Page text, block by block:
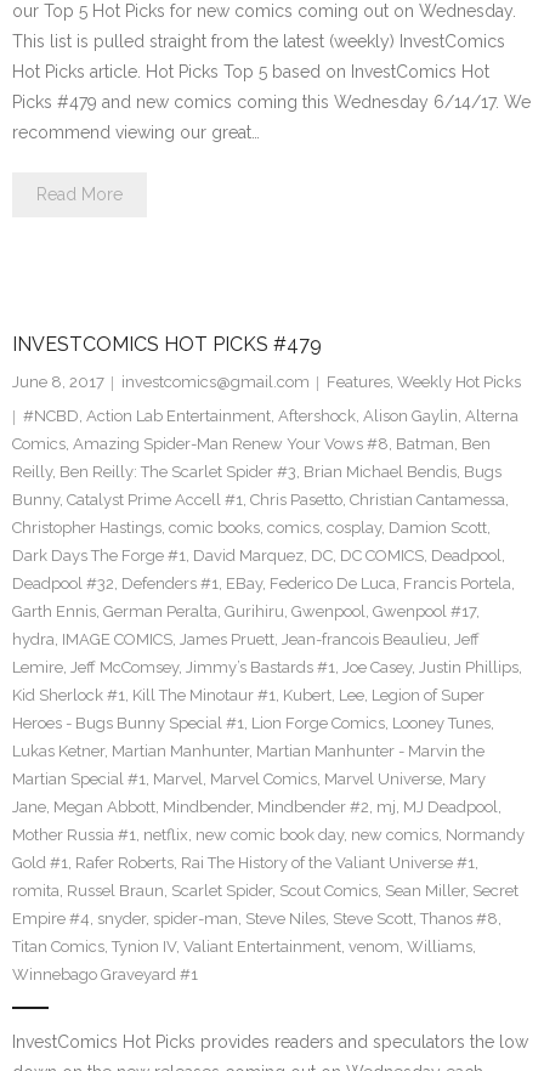
our Top 5 Hot Picks for new comics coming out on Wednesday.
This list is pulled straight from the latest (weekly) InvestComics
Hot Picks article. Hot Picks Top 5 based on InvestComics Hot
Picks #479 and new comics coming this Wednesday 6/14/17. We
recommend viewing our great…
Read More
INVESTCOMICS HOT PICKS #479
June 8, 2017 investcomics@gmail.com Features, Weekly Hot Picks
#NCBD, Action Lab Entertainment, Aftershock, Alison Gaylin, Alterna
Comics, Amazing Spider-Man Renew Your Vows #8, Batman, Ben
Reilly, Ben Reilly: The Scarlet Spider #3, Brian Michael Bendis, Bugs
Bunny, Catalyst Prime Accell #1, Chris Pasetto, Christian Cantamessa,
Christopher Hastings, comic books, comics, cosplay, Damion Scott,
Dark Days The Forge #1, David Marquez, DC, DC COMICS, Deadpool,
Deadpool #32, Defenders #1, EBay, Federico De Luca, Francis Portela,
Garth Ennis, German Peralta, Gurihiru, Gwenpool, Gwenpool #17,
hydra, IMAGE COMICS, James Pruett, Jean-francois Beaulieu, Jeff
Lemire, Jeff McComsey, Jimmy’s Bastards #1, Joe Casey, Justin Phillips,
Kid Sherlock #1, Kill The Minotaur #1, Kubert, Lee, Legion of Super
Heroes - Bugs Bunny Special #1, Lion Forge Comics, Looney Tunes,
Lukas Ketner, Martian Manhunter, Martian Manhunter - Marvin the
Martian Special #1, Marvel, Marvel Comics, Marvel Universe, Mary
Jane, Megan Abbott, Mindbender, Mindbender #2, mj, MJ Deadpool,
Mother Russia #1, netflix, new comic book day, new comics, Normandy
Gold #1, Rafer Roberts, Rai The History of the Valiant Universe #1,
romita, Russel Braun, Scarlet Spider, Scout Comics, Sean Miller, Secret
Empire #4, snyder, spider-man, Steve Niles, Steve Scott, Thanos #8,
Titan Comics, Tynion IV, Valiant Entertainment, venom, Williams,
Winnebago Graveyard #1
InvestComics Hot Picks provides readers and speculators the low